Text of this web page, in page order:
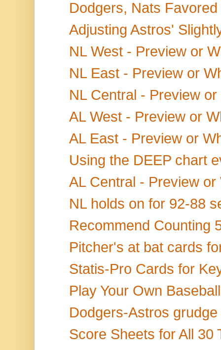
Dodgers, Nats
Adjusting Astros'
NL West - Preview or
NL East - Preview or
NL Central - Preview
AL West - Preview or
AL East - Preview or
Using the DEEP chart
AL Central - Preview
NL holds on for 92-88
Recommend Counting
Pitcher's at bat cards
Statis-Pro Cards for
Play Your Own
Dodgers-Astros
Score Sheets for All 30